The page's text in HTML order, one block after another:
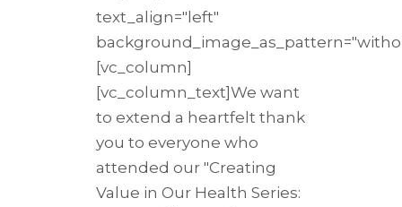
text_align="left"
[vc_column]
[vc_column_text]We want
to extend a heartfelt thank
you to everyone who
attended our "Creating
Value in Our Health Series: